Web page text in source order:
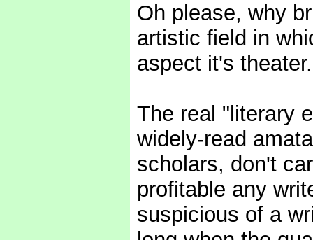
Oh please, why
artistic field in
aspect it's theater.
The real "literary
widely-read
scholars, don't
profitable any
suspicious of a